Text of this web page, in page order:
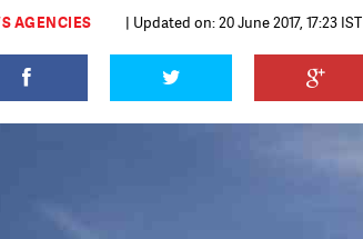
AGENCIES | Updated on: 20 June 2017, 17:23 IST